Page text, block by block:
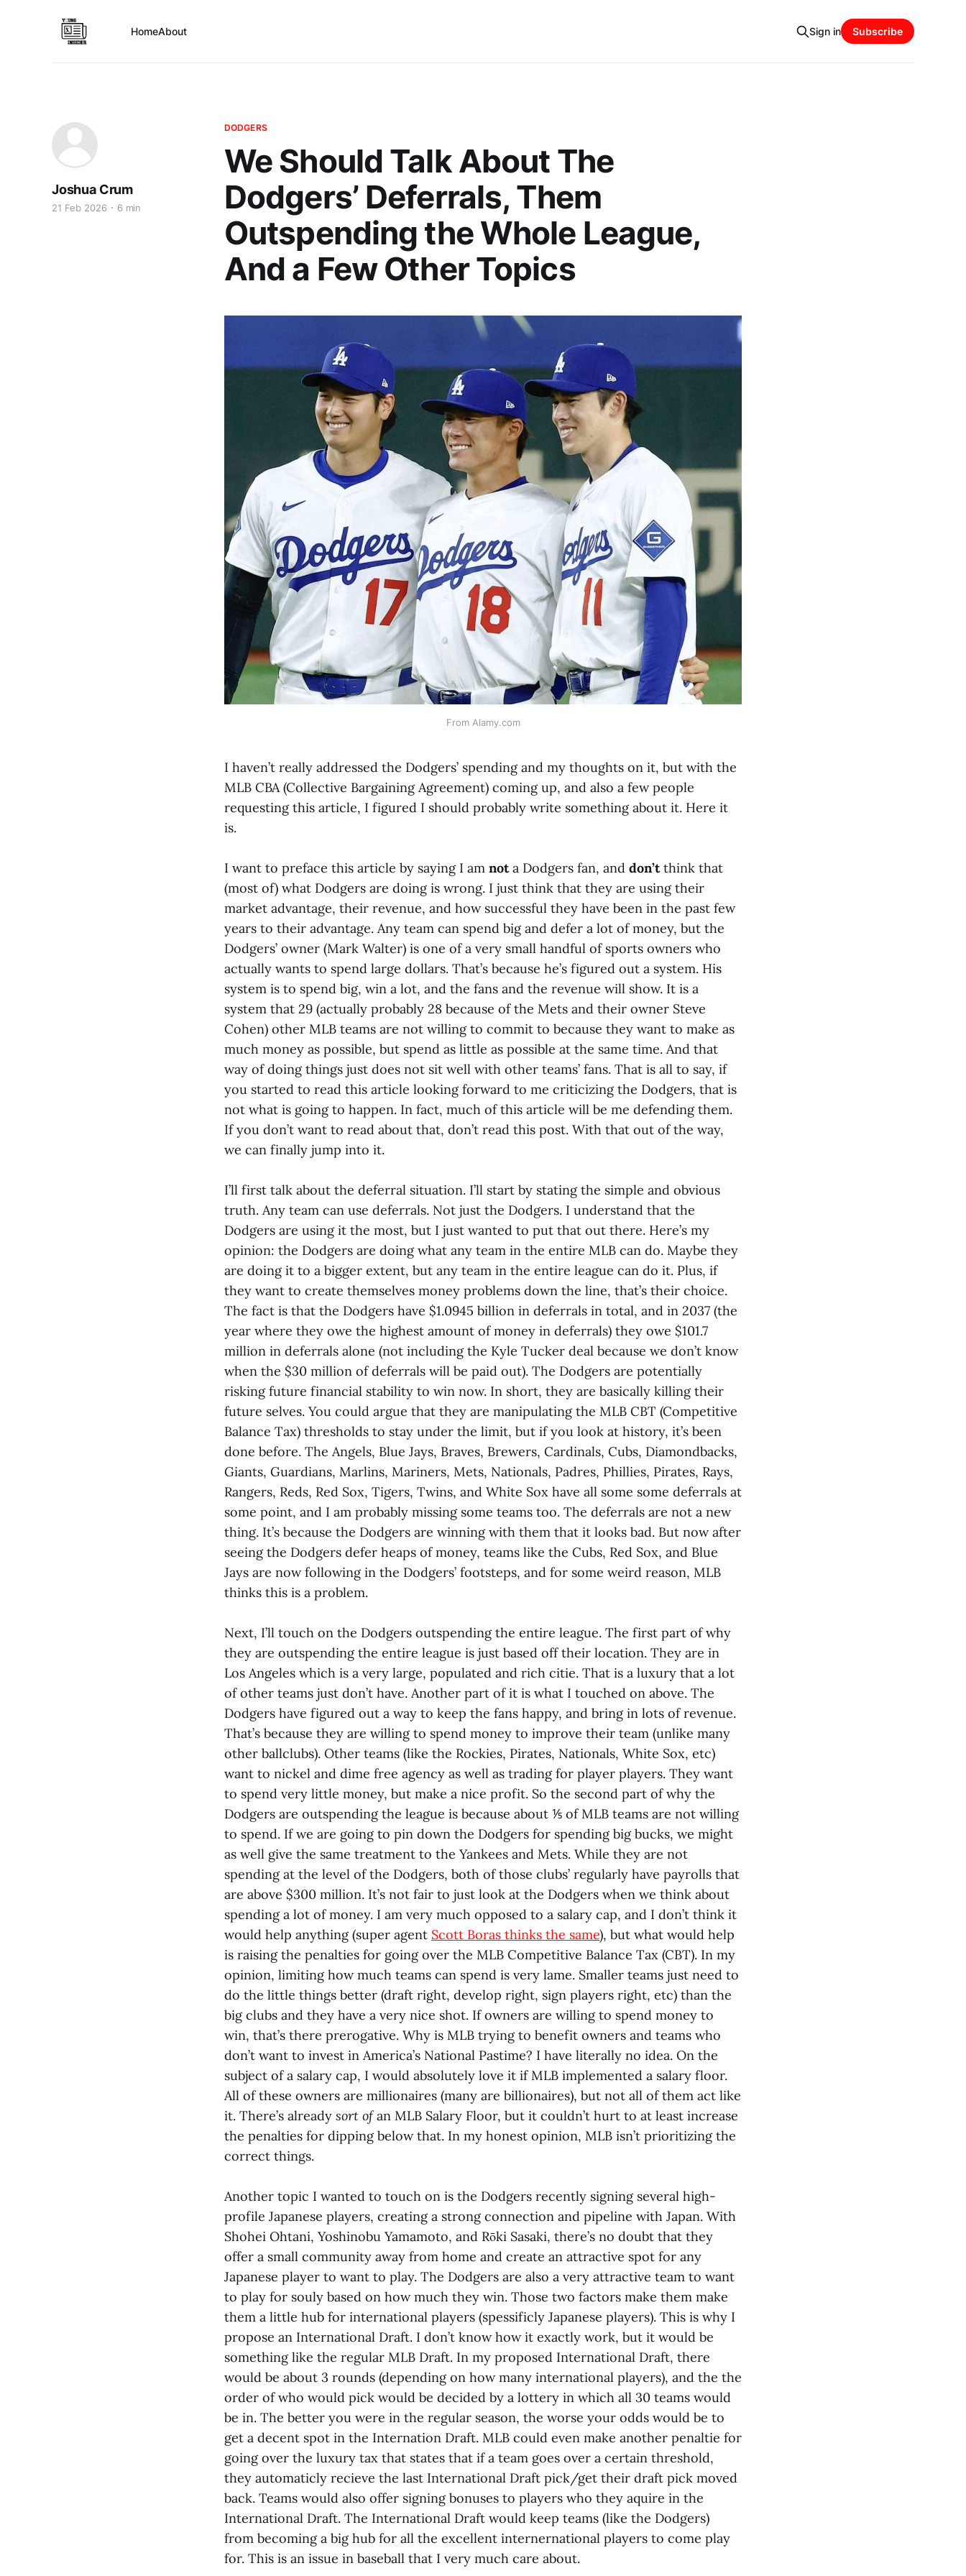
HomeAbout Sign in Subscribe
DODGERS
We Should Talk About The
Dodgers’ Deferrals, Them
Outspending the Whole League,
And a Few Other Topics
Joshua Crum
21 Feb 2026 6 min
From Alamy.com
I haven’t really addressed the Dodgers’ spending and my thoughts on it, but with the
MLB CBA (Collective Bargaining Agreement) coming up, and also a few people
requesting this article, I figured I should probably write something about it. Here it
is.
I want to preface this article by saying I am nota Dodgers fan, and don’tthink that
(most of) what Dodgers are doing is wrong. I just think that they are using their
market advantage, their revenue, and how successful they have been in the past few
years to their advantage. Any team can spend big and defer a lot of money, but the
Dodgers’ owner (Mark Walter) is one of a very small handful of sports owners who
actually wants to spend large dollars. That’s because he’s figured out a system. His
system is to spend big, win a lot, and the fans and the revenue will show. It is a
system that 29 (actually probably 28 because of the Mets and their owner Steve
Cohen) other MLB teams are not willing to commit to because they want to make as
much money as possible, but spend as little as possible at the same time. And that
way of doing things just does not sit well with other teams’ fans. That is all to say, if
you started to read this article looking forward to me criticizing the Dodgers, that is
not what is going to happen. In fact, much of this article will be me defending them.
If you don’t want to read about that, don’t read this post. With that out of the way,
we can finally jump into it.
I’ll first talk about the deferral situation. I’ll start by stating the simple and obvious
truth. Any team can use deferrals. Not just the Dodgers. I understand that the
Dodgers are using it the most, but I just wanted to put that out there. Here’s my
opinion: the Dodgers are doing what any team in the entire MLB can do. Maybe they
are doing it to a bigger extent, but any team in the entire league can do it. Plus, if
they want to create themselves money problems down the line, that’s their choice.
The fact is that the Dodgers have $1.0945 billion in deferrals in total, and in 2037 (the
year where they owe the highest amount of money in deferrals) they owe $101.7
million in deferrals alone (not including the Kyle Tucker deal because we don’t know
when the $30 million of deferrals will be paid out). The Dodgers are potentially
risking future financial stability to win now. In short, they are basically killing their
future selves. You could argue that they are manipulating the MLB CBT (Competitive
Balance Tax) thresholds to stay under the limit, but if you look at history, it’s been
done before. The Angels, Blue Jays, Braves, Brewers, Cardinals, Cubs, Diamondbacks,
Giants, Guardians, Marlins, Mariners, Mets, Nationals, Padres, Phillies, Pirates, Rays,
Rangers, Reds, Red Sox, Tigers, Twins, and White Sox have all some some deferrals at
some point, and I am probably missing some teams too. The deferrals are not a new
thing. It’s because the Dodgers are winning with them that it looks bad. But now after
seeing the Dodgers defer heaps of money, teams like the Cubs, Red Sox, and Blue
Jays are now following in the Dodgers’ footsteps, and for some weird reason, MLB
thinks this is a problem.
Next, I’ll touch on the Dodgers outspending the entire league. The first part of why
they are outspending the entire league is just based off their location. They are in
Los Angeles which is a very large, populated and rich citie. That is a luxury that a lot
of other teams just don’t have. Another part of it is what I touched on above. The
Dodgers have figured out a way to keep the fans happy, and bring in lots of revenue.
That’s because they are willing to spend money to improve their team (unlike many
other ballclubs). Other teams (like the Rockies, Pirates, Nationals, White Sox, etc)
want to nickel and dime free agency as well as trading for player players. They want
to spend very little money, but make a nice profit. So the second part of why the
Dodgers are outspending the league is because about ⅕ of MLB teams are not willing
to spend. If we are going to pin down the Dodgers for spending big bucks, we might
as well give the same treatment to the Yankees and Mets. While they are not
spending at the level of the Dodgers, both of those clubs’ regularly have payrolls that
are above $300 million. It’s not fair to just look at the Dodgers when we think about
spending a lot of money. I am very much opposed to a salary cap, and I don’t think it
would help anything (super agent Scott Boras thinks the same), but what would help
is raising the penalties for going over the MLB Competitive Balance Tax (CBT). In my
opinion, limiting how much teams can spend is very lame. Smaller teams just need to
do the little things better (draft right, develop right, sign players right, etc) than the
big clubs and they have a very nice shot. If owners are willing to spend money to
win, that’s there prerogative. Why is MLB trying to benefit owners and teams who
don’t want to invest in America’s National Pastime? I have literally no idea. On the
subject of a salary cap, I would absolutely love it if MLB implemented a salary floor.
All of these owners are millionaires (many are billionaires), but not all of them act like
it. There’s already sort ofan MLB Salary Floor, but it couldn’t hurt to at least increase
the penalties for dipping below that. In my honest opinion, MLB isn’t prioritizing the
correct things.
Another topic I wanted to touch on is the Dodgers recently signing several high-
profile Japanese players, creating a strong connection and pipeline with Japan. With
Shohei Ohtani, Yoshinobu Yamamoto, and Rōki Sasaki, there’s no doubt that they
offer a small community away from home and create an attractive spot for any
Japanese player to want to play. The Dodgers are also a very attractive team to want
to play for souly based on how much they win. Those two factors make them make
them a little hub for international players (spessificly Japanese players). This is why I
propose an International Draft. I don’t know how it exactly work, but it would be
something like the regular MLB Draft. In my proposed International Draft, there
would be about 3 rounds (depending on how many international players), and the the
order of who would pick would be decided by a lottery in which all 30 teams would
be in. The better you were in the regular season, the worse your odds would be to
get a decent spot in the Internation Draft. MLB could even make another penaltie for
going over the luxury tax that states that if a team goes over a certain threshold,
they automaticly recieve the last International Draft pick/get their draft pick moved
back. Teams would also offer signing bonuses to players who they aquire in the
International Draft. The International Draft would keep teams (like the Dodgers)
from becoming a big hub for all the excellent internernational players to come play
for. This is an issue in baseball that I very much care about.